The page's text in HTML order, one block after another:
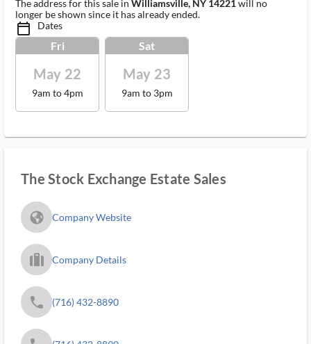
The address for this sale in Williamsville, NY 14221will no
longer be shown since it has already ended.
calendar_today_ms Dates
Fri
May 22
9am to 4pm
Sat
May 23
9am to 3pm
The Stock Exchange Estate Sales
fa_globe_americas_solid Company Website
trip_filled_ms Company Details
phone (716) 432-8890